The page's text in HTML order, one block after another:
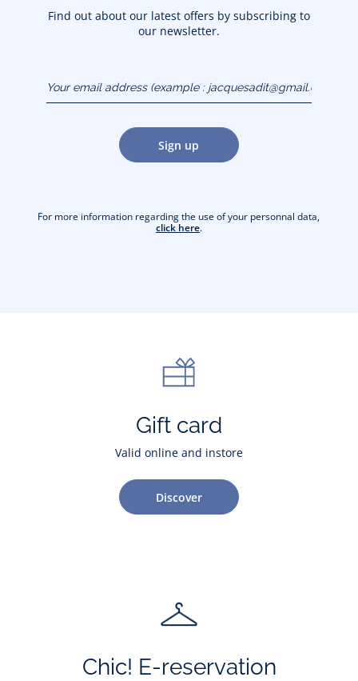
Find out about our latest offers by subscribing to
our newsletter.
(example :
jacquesadit@gmail.com)
Sign up
For more information regarding the use of your personnal data,
click here.
Gift card
Valid online and instore
Discover
Chic! E-reservation